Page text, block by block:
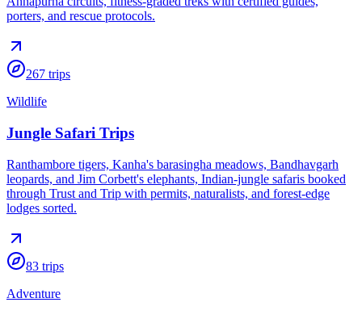
porters, and rescue protocols.
267 trips
Wildlife
Jungle Safari Trips
Ranthambore tigers, Kanha's barasingha meadows, Bandhavgarh
leopards, and Jim Corbett's elephants, Indian-jungle safaris booked
through Trust and Trip with permits, naturalists, and forest-edge
lodges sorted.
83 trips
Adventure